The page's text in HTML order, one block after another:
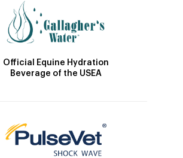
Official Equine Hydration
Beverage of the USEA